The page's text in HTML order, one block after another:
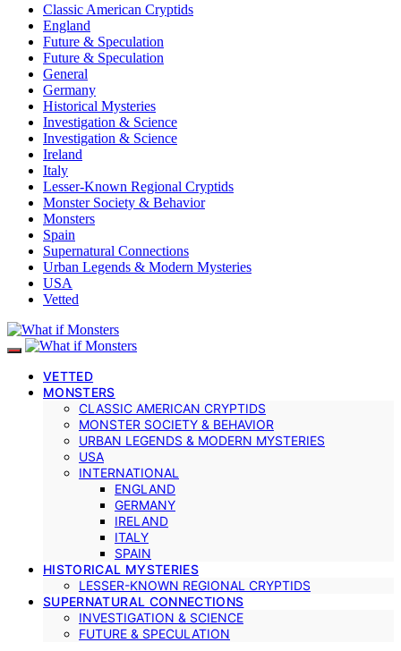
Classic American Cryptids
England
Future & Speculation
Future & Speculation
General
Germany
Historical Mysteries
Investigation & Science
Investigation & Science
Ireland
Italy
Lesser-Known Regional Cryptids
Monster Society & Behavior
Monsters
Spain
Supernatural Connections
Urban Legends & Modern Mysteries
USA
Vetted
VETTED
MONSTERS
CLASSIC AMERICAN CRYPTIDS
MONSTER SOCIETY & BEHAVIOR
URBAN LEGENDS & MODERN MYSTERIES
USA
INTERNATIONAL
ENGLAND
GERMANY
IRELAND
ITALY
SPAIN
HISTORICAL MYSTERIES
LESSER-KNOWN REGIONAL CRYPTIDS
SUPERNATURAL CONNECTIONS
INVESTIGATION & SCIENCE
FUTURE & SPECULATION